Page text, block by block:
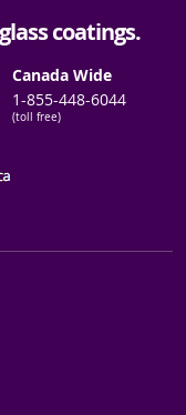
coatings.
Canada Wide
1-855-448-6044
(toll free)